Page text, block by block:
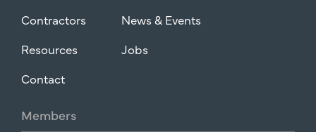
Contractors
News & Events
Resources
Jobs
Contact
Members